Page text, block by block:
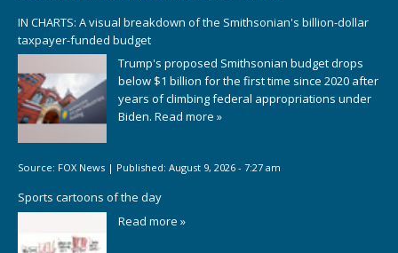
IN CHARTS: A visual breakdown of the Smithsonian's billion-dollar
taxpayer-funded budget
Trump's proposed Smithsonian budget drops
below $1 billion for the first time since 2020 after
years of climbing federal appropriations under
Biden. Read more »
Source: FOX News | Published: August 9, 2026 - 7:27 am
Sports cartoons of the day
Read more »